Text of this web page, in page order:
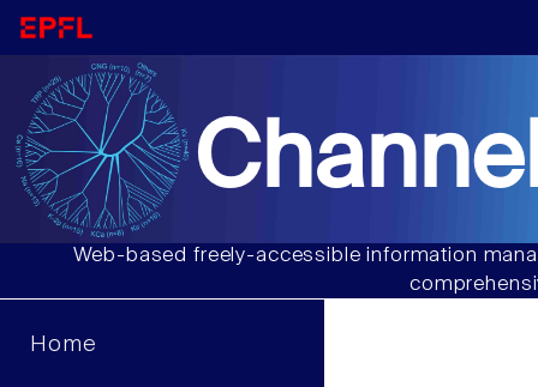
Web-based freely-accessible information
Home